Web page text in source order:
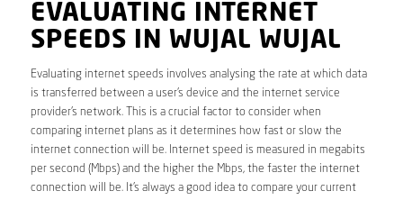
EVALUATING INTERNET
SPEEDS IN WUJAL WUJAL
Evaluating internet speeds involves analysing the rate at which data
is transferred between a user’s device and the internet service
provider’s network. This is a crucial factor to consider when
comparing internet plans as it determines how fast or slow the
internet connection will be. Internet speed is measured in megabits
per second (Mbps) and the higher the Mbps, the faster the internet
connection will be. It’s always a good idea to compare your current